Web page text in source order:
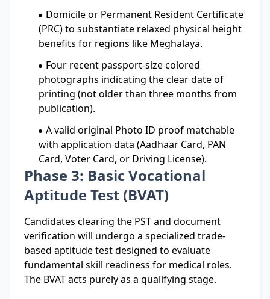
Domicile or Permanent Resident Certificate
(PRC) to substantiate relaxed physical height
benefits for regions like Meghalaya.
Four recent passport-size colored
photographs indicating the clear date of
printing (not older than three months from
publication).
A valid original Photo ID proof matchable
with application data (Aadhaar Card, PAN
Card, Voter Card, or Driving License).
Phase 3: Basic Vocational
Aptitude Test (BVAT)
Candidates clearing the PST and document
verification will undergo a specialized trade-
based aptitude test designed to evaluate
fundamental skill readiness for medical roles.
The BVAT acts purely as a qualifying stage.